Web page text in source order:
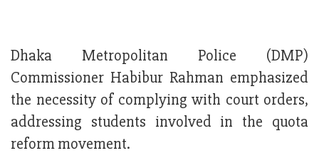
Dhaka Metropolitan Police (DMP)
Commissioner Habibur Rahman emphasized
the necessity of complying with court orders,
addressing students involved in the quota
reform movement.